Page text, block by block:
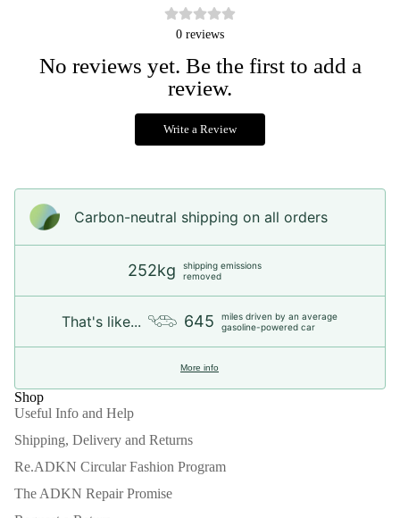
0 reviews
No reviews yet. Be the first to add a
review.
Write a Review
Carbon-neutral shipping on all orders
252kg
shipping emissions
removed
That's like... 645
miles driven by an average
gasoline-powered car
More info
Shop
Useful Info and Help
Shipping, Delivery and Returns
Re.ADKN Circular Fashion Program
The ADKN Repair Promise